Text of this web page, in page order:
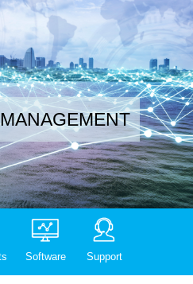
Software Support